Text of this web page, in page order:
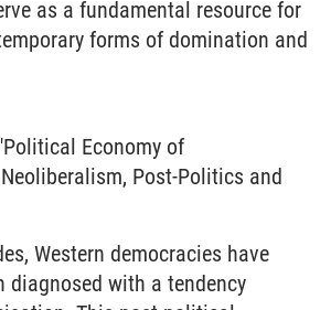
as a fundamental resource for
forms of domination and
Economy of
Post-Politics and
Western democracies have
diagnosed with a tendency